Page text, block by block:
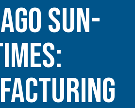
Sun-